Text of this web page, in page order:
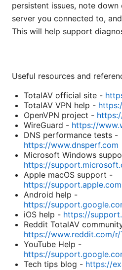
persistent issues, note down
server you connected to,
This will help support
Useful resources and
TotalAV official site -
TotalAV VPN help -
OpenVPN project -
WireGuard - https://
DNS performance tests -
https://www.dnsperf.com
Microsoft Windows
https://
Apple macOS support -
https://support.apple.com
Android help -
https://
iOS help - https://
Reddit TotalAV
https://www.reddit.com/r/
YouTube Help -
https://
Tech tips blog - https://